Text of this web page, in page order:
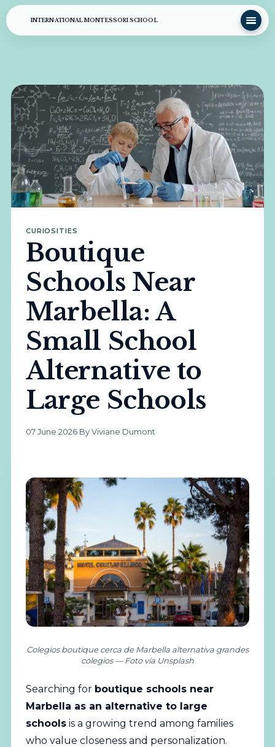
INTERNATIONAL MONTESSORI SCHOOL
CURIOSITIES
Boutique
Schools Near
Marbella: A
Small School
Alternative to
Large Schools
07 June 2026·By Viviane Dumont
Colegios boutique cerca de Marbella alternativa grandes
colegios — Foto vía Unsplash
Searching for boutique schools near
Marbella as an alternative to large
schoolsis a growing trend among families
who value closeness and personalization.